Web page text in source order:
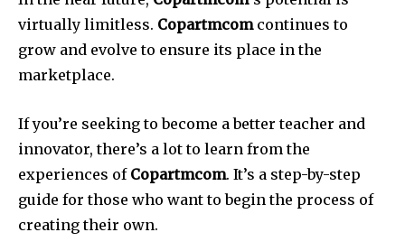
virtually limitless. Copartmcomcontinues to
grow and evolve to ensure its place in the
marketplace.
If you’re seeking to become a better teacher and
innovator, there’s a lot to learn from the
experiences of Copartmcom. It’s a step-by-step
guide for those who want to begin the process of
creating their own.